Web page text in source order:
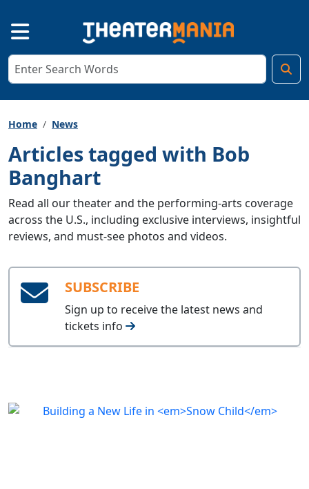
Home News
Articles tagged with Bob
Banghart
Read all our theater and the performing-arts coverage
across the U.S., including exclusive interviews, insightful
reviews, and must-see photos and videos.
SUBSCRIBE
Sign up to receive the latest news and
tickets info